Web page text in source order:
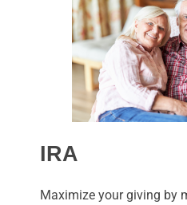
IRA
Maximize your giving by